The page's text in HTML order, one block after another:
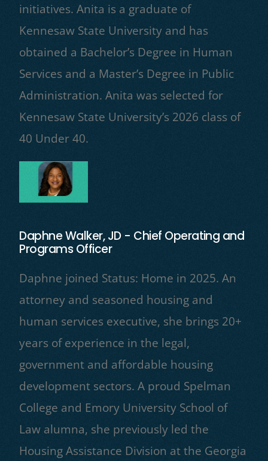
initiatives. Anita is a graduate of
Kennesaw State University and has
obtained a Bachelor’s Degree in Human
Services and a Master’s Degree in Public
Administration. Anita was selected for
Kennesaw State University’s 2026 class of
40 Under 40.
Daphne Walker, JD - Chief Operating and
Programs Officer
Daphne joined Status: Home in 2025. An
attorney and seasoned housing and
human services executive, she brings 20+
years of experience in the legal,
government and affordable housing
development sectors. A proud Spelman
College and Emory University School of
Law alumna, she previously led the
Housing Assistance Division at the Georgia